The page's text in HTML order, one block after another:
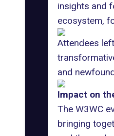
insights and
ecosystem,
Attendees
and
Impact on
The W3WC
bringing